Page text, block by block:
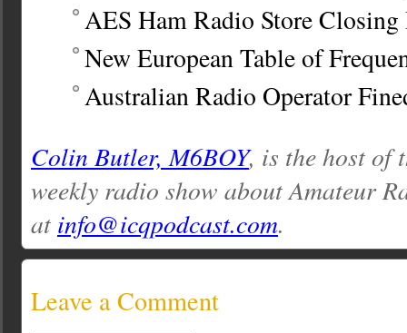
AES Ham Radio Store
New European Table of
Australian Radio Operator
Colin Butler, M6BOY, is the host of
weekly radio show about Amateur
at info@icqpodcast.com.
Leave a Comment